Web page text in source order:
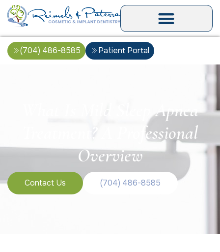
(704) 486-8585 Patient Portal
What Is Mild Sleep Apnea
Treatment? A Professional
Overview
Contact Us (704) 486-8585